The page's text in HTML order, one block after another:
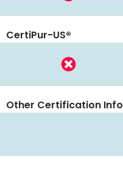
CertiPur-US®
Other Certification Info